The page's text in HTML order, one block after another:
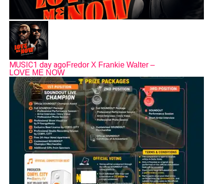
MUSIC1 day agoFredor X Frankie Walter –
LOVE ME NOW